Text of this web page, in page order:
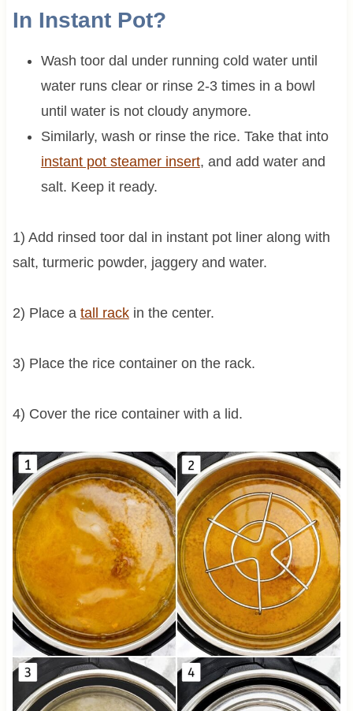
In Instant Pot?
Wash toor dal under running cold water until
water runs clear or rinse 2-3 times in a bowl
until water is not cloudy anymore.
Similarly, wash or rinse the rice. Take that into
instant pot steamer insert, and add water and
salt. Keep it ready.
1) Add rinsed toor dal in instant pot liner along with
salt, turmeric powder, jaggery and water.
2) Place a tall rackin the center.
3) Place the rice container on the rack.
4) Cover the rice container with a lid.